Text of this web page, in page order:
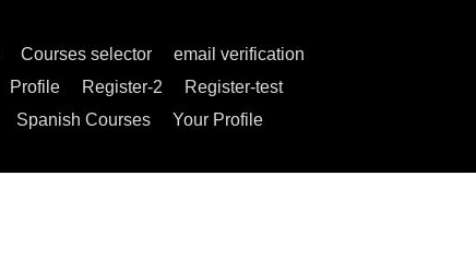
Courses selector
email verification
Profile Register-2
Register-test
Spanish Courses Your Profile